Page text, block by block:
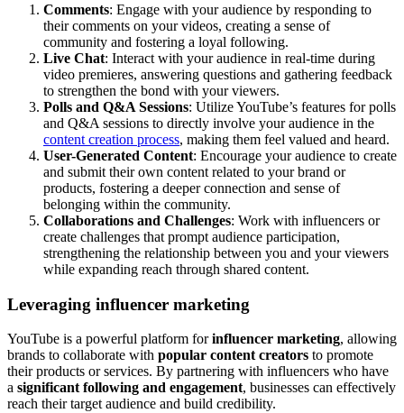
Comments: Engage with your audience by responding to
their comments on your videos, creating a sense of
community and fostering a loyal following.
Live Chat: Interact with your audience in real-time during
video premieres, answering questions and gathering feedback
to strengthen the bond with your viewers.
Polls and Q&A Sessions: Utilize YouTube’s features for polls
and Q&A sessions to directly involve your audience in the
content creation process, making them feel valued and heard.
User-Generated Content: Encourage your audience to create
and submit their own content related to your brand or
products, fostering a deeper connection and sense of
belonging within the community.
Collaborations and Challenges: Work with influencers or
create challenges that prompt audience participation,
strengthening the relationship between you and your viewers
while expanding reach through shared content.
Leveraging influencer marketing
YouTube is a powerful platform forinfluencer marketing, allowing
brands to collaborate with popular content creators to promote
their products or services. By partnering with influencers who have
a significant following and engagement, businesses can effectively
reach their target audience and build credibility.